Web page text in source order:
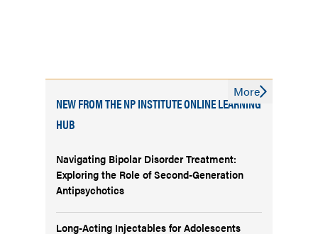
NEW FROM THE NP INSTITUTE ONLINE LEARNING
HUB
Navigating Bipolar Disorder Treatment:
Exploring the Role of Second-Generation
Antipsychotics
Long-Acting Injectables for Adolescents
More